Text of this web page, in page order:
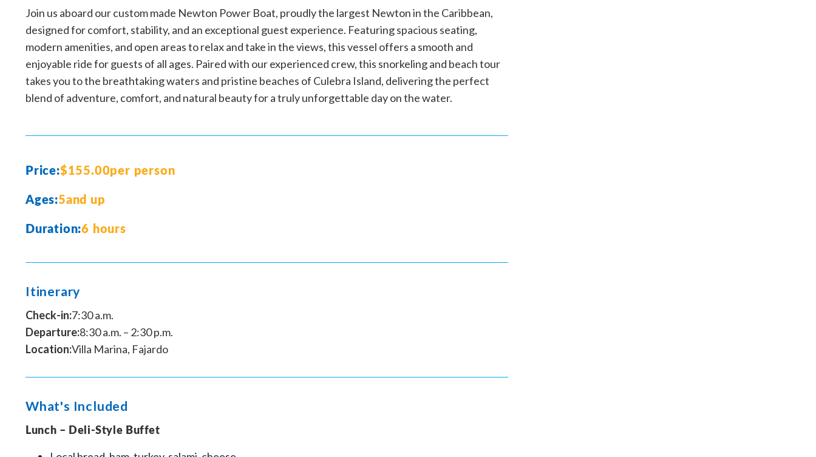
Join us aboard our custom made Newton Power Boat, proudly the largest Newton in the Caribbean,
designed for comfort, stability, and an exceptional guest experience. Featuring spacious seating,
modern amenities, and open areas to relax and take in the views, this vessel offers a smooth and
enjoyable ride for guests of all ages. Paired with our experienced crew, this snorkeling and beach tour
takes you to the breathtaking waters and pristine beaches of Culebra Island, delivering the perfect
blend of adventure, comfort, and natural beauty for a truly unforgettable day on the water.
Price:$155.00per person
Ages:5and up
Duration:6 hours
Itinerary
Check-in:7:30 a.m.
Departure:8:30 a.m. – 2:30 p.m.
Location:Villa Marina, Fajardo
What's Included
Lunch – Deli-Style Buffet